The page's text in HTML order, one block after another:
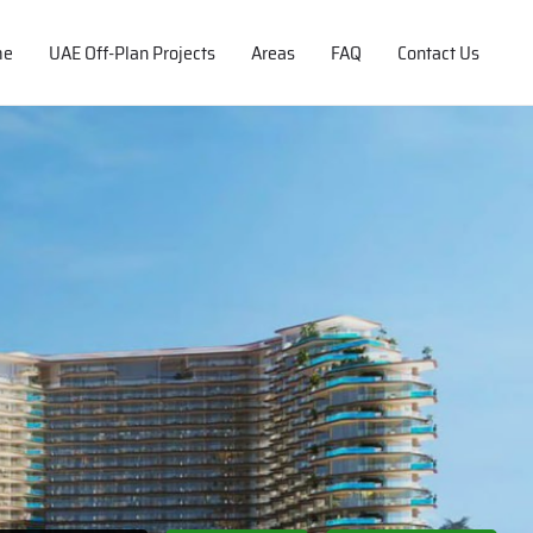
UAE Off-Plan Projects Areas FAQ Contact Us